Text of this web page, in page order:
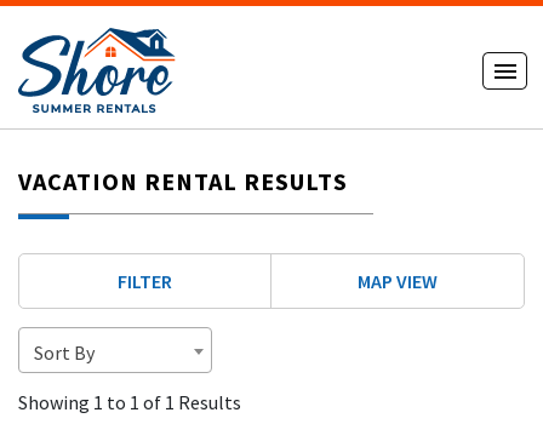
VACATION RENTAL RESULTS
FILTER MAP VIEW
Sort By
Showing 1 to 1 of 1 Results